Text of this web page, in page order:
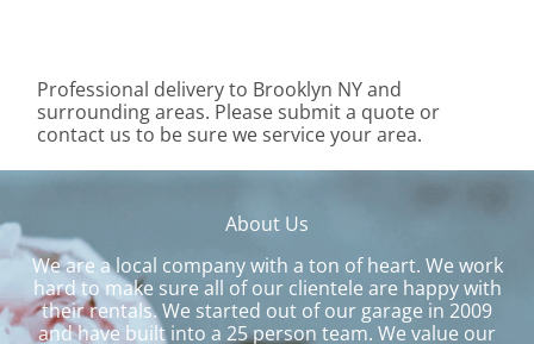
Professional delivery to Brooklyn NYand
surrounding areas. Please submit a quote or
contact us to be sure we service your area.
About Us
We are a local company with a ton of heart. We work
hard to make sure all of our clientele are happy with
their rentals. We started out of our garage in 2009
and have built into a 25 person team. We value our